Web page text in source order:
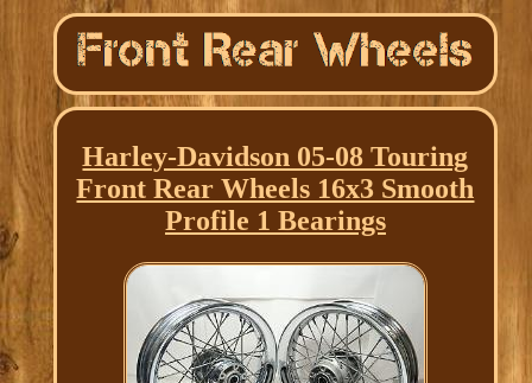
Harley-Davidson 05-08 Touring
Front Rear Wheels 16x3 Smooth
Profile 1 Bearings